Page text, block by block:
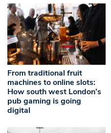
From traditional fruit
machines to online slots:
How south west London’s
pub gaming is going
digital